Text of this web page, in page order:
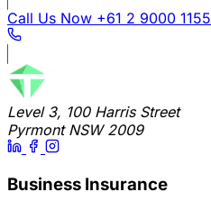
Call Us Now +61 2 9000 1155
Level 3, 100 Harris Street
Pyrmont NSW 2009
Business Insurance